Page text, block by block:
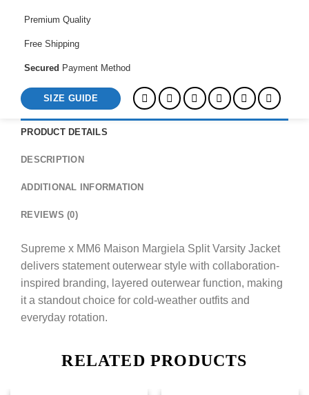
quantity
Premium Quality
Free Shipping
Secured Payment Method
SIZE GUIDE
PRODUCT DETAILS
DESCRIPTION
ADDITIONAL INFORMATION
REVIEWS (0)
Supreme x MM6 Maison Margiela Split Varsity Jacket
delivers statement outerwear style with collaboration-
inspired branding, layered outerwear function, making
it a standout choice for cold-weather outfits and
everyday rotation.
RELATED PRODUCTS